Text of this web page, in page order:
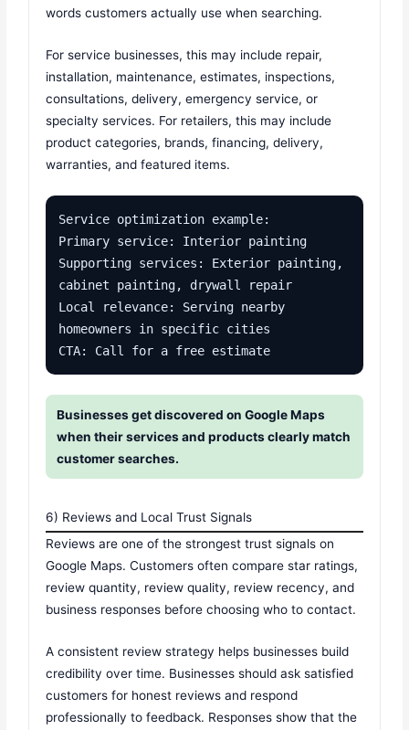
words customers actually use when searching.
For service businesses, this may include repair,
installation, maintenance, estimates, inspections,
consultations, delivery, emergency service, or
specialty services. For retailers, this may include
product categories, brands, financing, delivery,
warranties, and featured items.
Service optimization example:
Primary service: Interior painting
Supporting services: Exterior painting,
cabinet painting, drywall repair
Local relevance: Serving nearby
homeowners in specific cities
CTA: Call for a free estimate
Businesses get discovered on Google Maps
when their services and products clearly match
customer searches.
6) Reviews and Local Trust Signals
Reviews are one of the strongest trust signals on
Google Maps. Customers often compare star ratings,
review quantity, review quality, review recency, and
business responses before choosing who to contact.
A consistent review strategy helps businesses build
credibility over time. Businesses should ask satisfied
customers for honest reviews and respond
professionally to feedback. Responses show that the